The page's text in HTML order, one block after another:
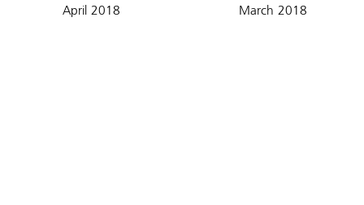
April 2018 March 2018